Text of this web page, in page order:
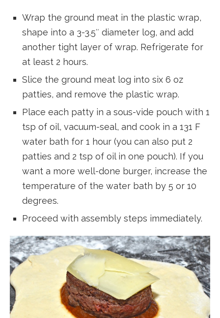
Wrap the ground meat in the plastic wrap,
shape into a 3-3.5″ diameter log, and add
another tight layer of wrap. Refrigerate for
at least 2 hours.
Slice the ground meat log into six 6 oz
patties, and remove the plastic wrap.
Place each patty in a sous-vide pouch with 1
tsp of oil, vacuum-seal, and cook in a 131 F
water bath for 1 hour (you can also put 2
patties and 2 tsp of oil in one pouch). If you
want a more well-done burger, increase the
temperature of the water bath by 5 or 10
degrees.
Proceed with assembly steps immediately.